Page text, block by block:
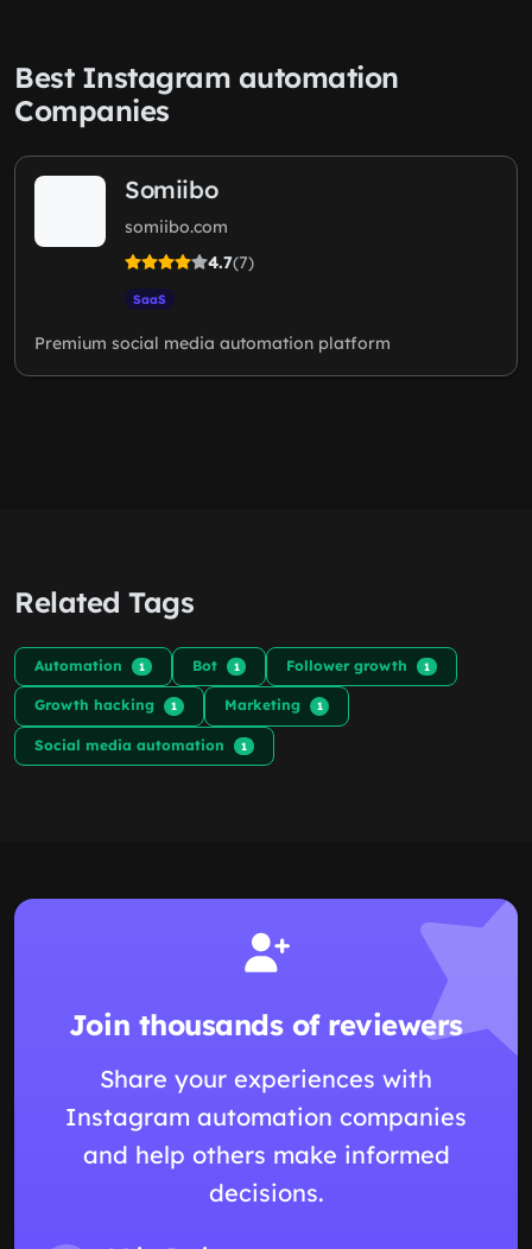
Best Instagram automation
Companies
Somiibo
somiibo.com
4.7(7)
SaaS
Premium social media automation platform
Related Tags
Automation 1 Bot 1 Follower growth 1
Growth hacking 1 Marketing 1
Social media automation 1
Join thousands of reviewers
Share your experiences with
Instagram automation companies
and help others make informed
decisions.